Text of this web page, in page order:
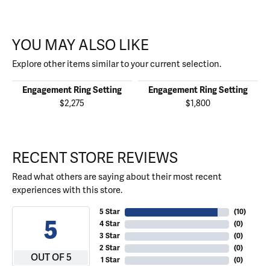
YOU MAY ALSO LIKE
Explore other items similar to your current selection.
Engagement Ring Setting
$2,275
Engagement Ring Setting
$1,800
RECENT STORE REVIEWS
Read what others are saying about their most recent
experiences with this store.
5
OUT OF 5
5 Star
4 Star
3 Star
2 Star
1 Star
(10)
(0)
(0)
(0)
(0)